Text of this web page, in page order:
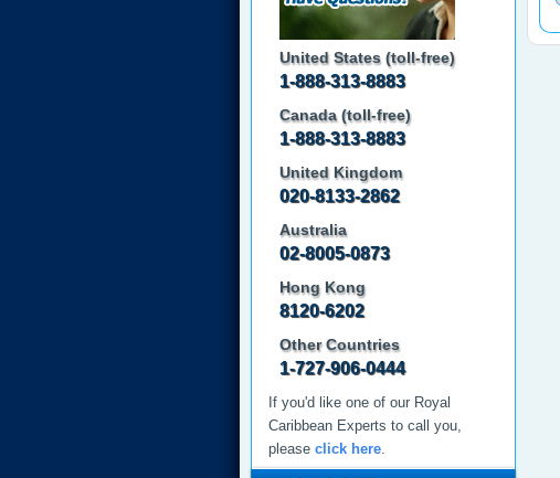
United States (toll-free)
1-888-313-8883
Canada (toll-free)
1-888-313-8883
United Kingdom
020-8133-2862
Australia
02-8005-0873
Hong Kong
8120-6202
Other Countries
1-727-906-0444
If you'd like one of our Royal
Caribbean Experts to call you,
please click here.